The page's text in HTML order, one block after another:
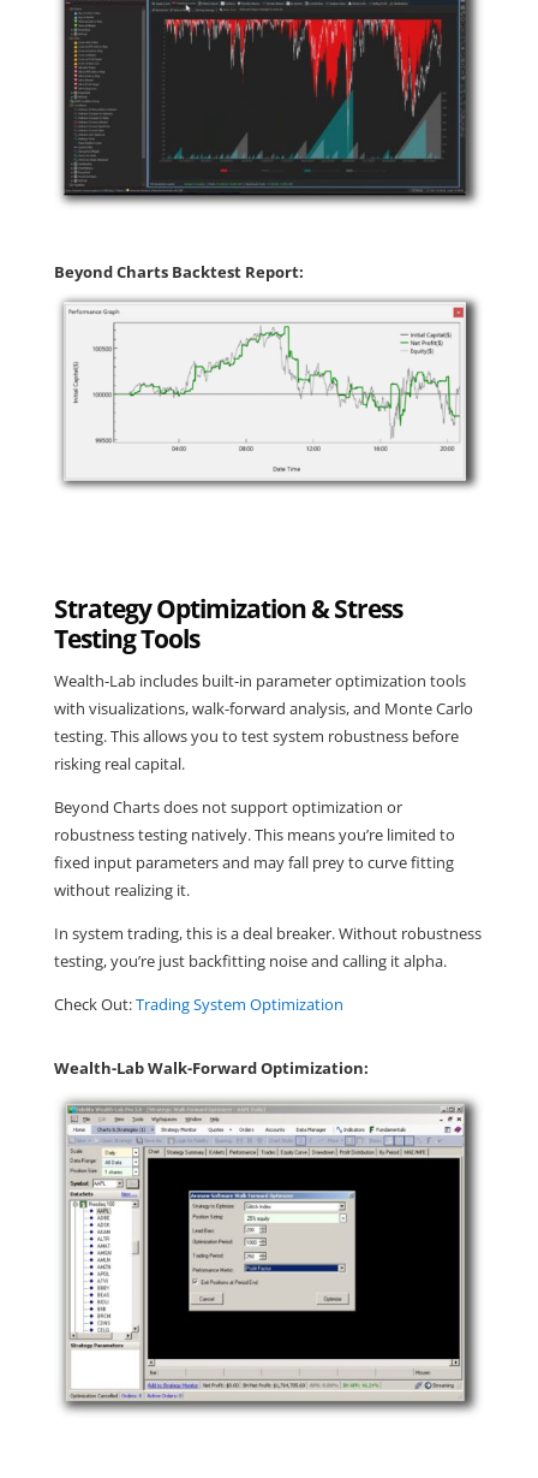
Beyond Charts Backtest Report:
Strategy Optimization & Stress
Testing Tools
Wealth-Lab includes built-in parameter optimization tools
with visualizations, walk-forward analysis, and Monte Carlo
testing. This allows you to test system robustness before
risking real capital.
Beyond Charts does not support optimization or
robustness testing natively. This means you’re limited to
fixed input parameters and may fall prey to curve fitting
without realizing it.
In system trading, this is a deal breaker. Without robustness
testing, you’re just backfitting noise and calling it alpha.
Check Out:Trading System Optimization
Wealth-Lab Walk-Forward Optimization: